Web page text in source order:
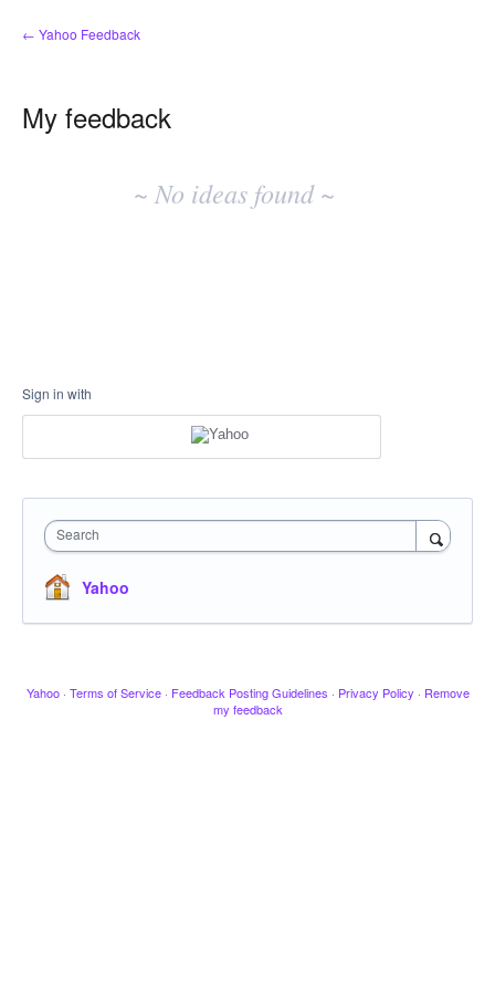
← Yahoo Feedback
My feedback
~ No ideas found ~
Sign in with
Search
Yahoo
Yahoo · Terms of Service · Feedback Posting Guidelines · Privacy Policy · Remove
my feedback